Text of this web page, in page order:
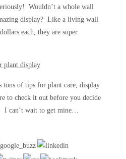
Wouldn’t a whole wall
display? Like a living wall
each, they are super
tons of tips for plant care, display
to check it out before you decide
I can’t wait to get mine…